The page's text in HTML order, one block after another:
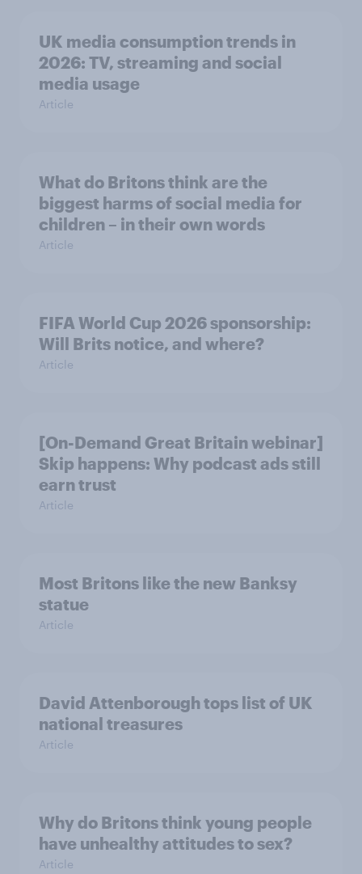
UK media consumption trends in
2026: TV, streaming and social
media usage
Article
What do Britons think are the
biggest harms of social media for
children – in their own words
Article
FIFA World Cup 2026 sponsorship:
Will Brits notice, and where?
Article
[On-Demand Great Britain webinar]
Skip happens: Why podcast ads still
earn trust
Article
Most Britons like the new Banksy
statue
Article
David Attenborough tops list of UK
national treasures
Article
Why do Britons think young people
have unhealthy attitudes to sex?
Article